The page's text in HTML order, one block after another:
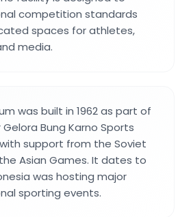
competition standards
spaces for athletes,
media.
was built in 1962 as part of
Bung Karno Sports
support from the Soviet
Asian Games. It dates to
was hosting major
sporting events.